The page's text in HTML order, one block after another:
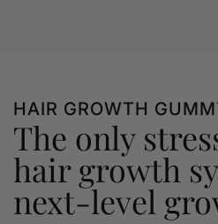
HAIR GROWTH
The only
hair growth
next-level